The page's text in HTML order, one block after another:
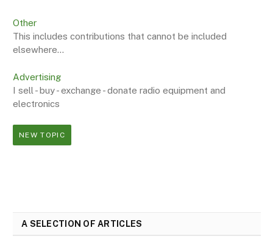
Other
This includes contributions that cannot be included
elsewhere...
Advertising
I sell - buy - exchange - donate radio equipment and
electronics
NEW TOPIC
A SELECTION OF ARTICLES